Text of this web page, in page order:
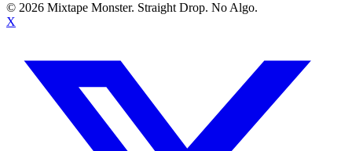
© 2026 Mixtape Monster. Straight Drop. No Algo.
X